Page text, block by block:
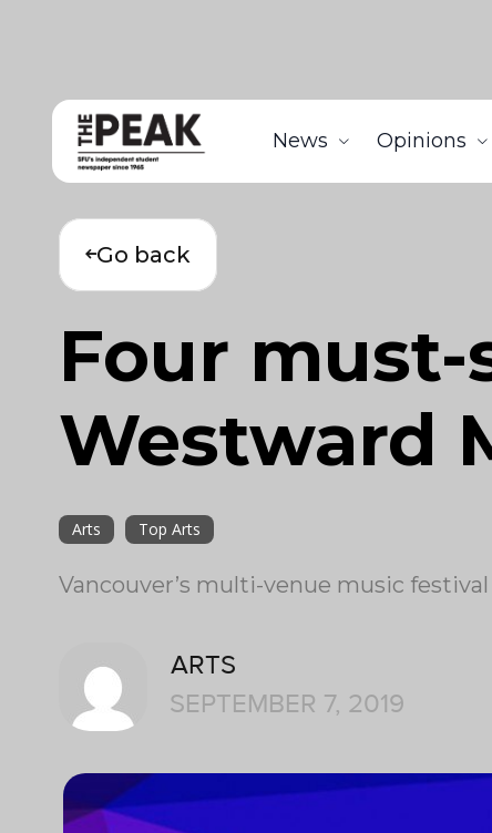
News Opinions
Go back
Four must-
Westward
Arts Top Arts
Vancouver’s multi-venue music
ARTS
SEPTEMBER 7, 2019